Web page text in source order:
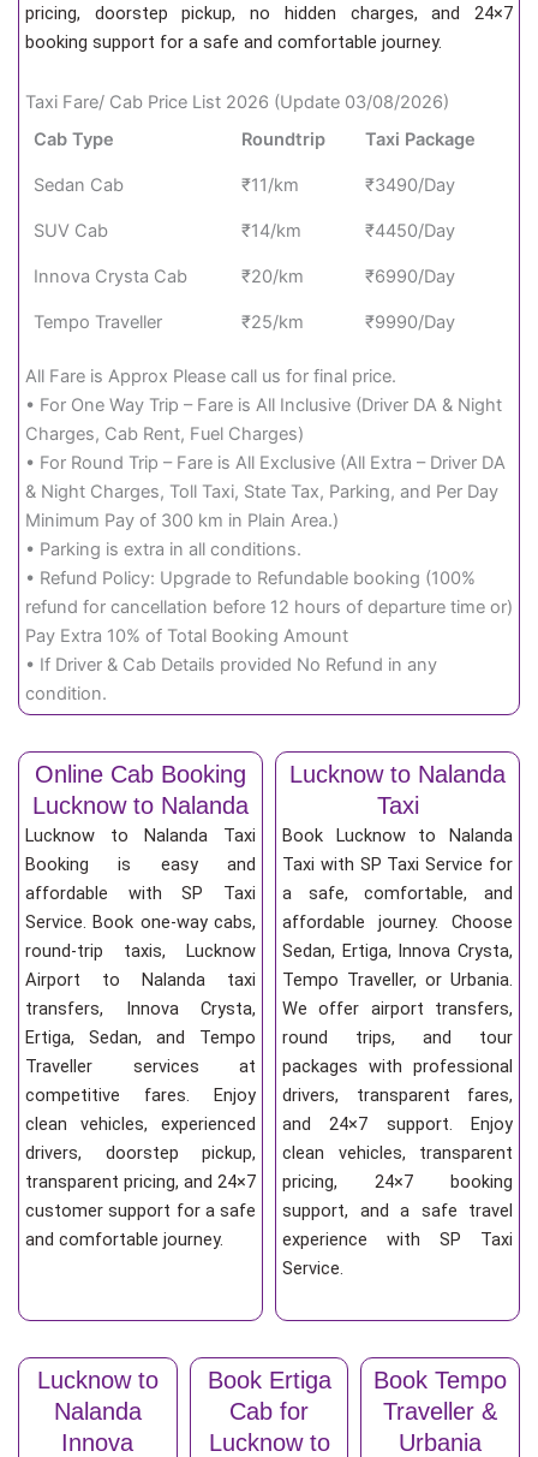
pricing, doorstep pickup, no hidden charges, and 24×7
booking support for a safe and comfortable journey.
Taxi Fare/ Cab Price List 2026 (Update 03/08/2026)
Cab Type
Roundtrip Taxi Package
Sedan Cab ₹11/km ₹3490/Day
SUV Cab ₹14/km ₹4450/Day
Innova Crysta Cab ₹20/km ₹6990/Day
Tempo Traveller ₹25/km ₹9990/Day
All Fare is Approx Please call us for final price.
• For One Way Trip – Fare is All Inclusive (Driver DA & Night
Charges, Cab Rent, Fuel Charges)
• For Round Trip – Fare is All Exclusive (All Extra – Driver DA
& Night Charges, Toll Taxi, State Tax, Parking, and Per Day
Minimum Pay of 300 km in Plain Area.)
• Parking is extra in all conditions.
• Refund Policy: Upgrade to Refundable booking (100%
refund for cancellation before 12 hours of departure time or)
Pay Extra 10% of Total Booking Amount
• If Driver & Cab Details provided No Refund in any
condition.
Online Cab Booking
Lucknow to Nalanda
Lucknow to Nalanda Taxi
Booking is easy and
affordable with SP Taxi
Service. Book one-way cabs,
round-trip taxis, Lucknow
Airport to Nalanda taxi
transfers, Innova Crysta,
Ertiga, Sedan, and Tempo
Traveller services at
competitive fares. Enjoy
clean vehicles, experienced
drivers, doorstep pickup,
transparent pricing, and 24×7
customer support for a safe
and comfortable journey.
Lucknow to Nalanda
Taxi
Book Lucknow to Nalanda
Taxi with SP Taxi Service for
a safe, comfortable, and
affordable journey. Choose
Sedan, Ertiga, Innova Crysta,
Tempo Traveller, or Urbania.
We offer airport transfers,
round trips, and tour
packages with professional
drivers, transparent fares,
and 24×7 support. Enjoy
clean vehicles, transparent
pricing, 24×7 booking
support, and a safe travel
experience with SP Taxi
Service.
Lucknow to
Nalanda
Innova
Book Ertiga
Cab for
Lucknow to
Book Tempo
Traveller &
Urbania